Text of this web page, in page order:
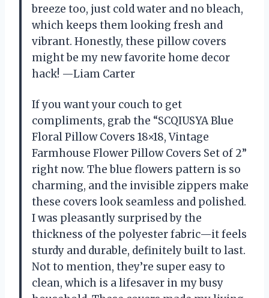
breeze too, just cold water and no bleach,
which keeps them looking fresh and
vibrant. Honestly, these pillow covers
might be my new favorite home decor
hack! —Liam Carter
If you want your couch to get
compliments, grab the “SCQIUSYA Blue
Floral Pillow Covers 18×18, Vintage
Farmhouse Flower Pillow Covers Set of 2”
right now. The blue flowers pattern is so
charming, and the invisible zippers make
these covers look seamless and polished.
I was pleasantly surprised by the
thickness of the polyester fabric—it feels
sturdy and durable, definitely built to last.
Not to mention, they’re super easy to
clean, which is a lifesaver in my busy